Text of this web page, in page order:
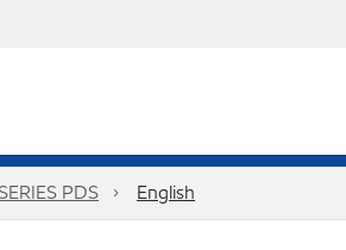
PDS English